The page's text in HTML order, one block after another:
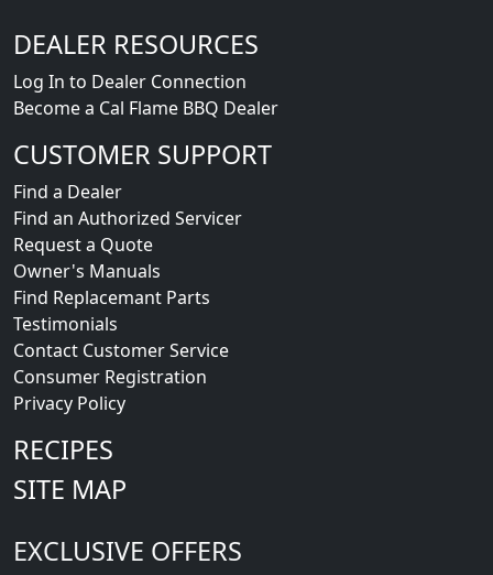
DEALER RESOURCES
Log In to Dealer Connection
Become a Cal Flame BBQ Dealer
CUSTOMER SUPPORT
Find a Dealer
Find an Authorized Servicer
Request a Quote
Owner's Manuals
Find Replacemant Parts
Testimonials
Contact Customer Service
Consumer Registration
Privacy Policy
RECIPES
SITE MAP
EXCLUSIVE OFFERS